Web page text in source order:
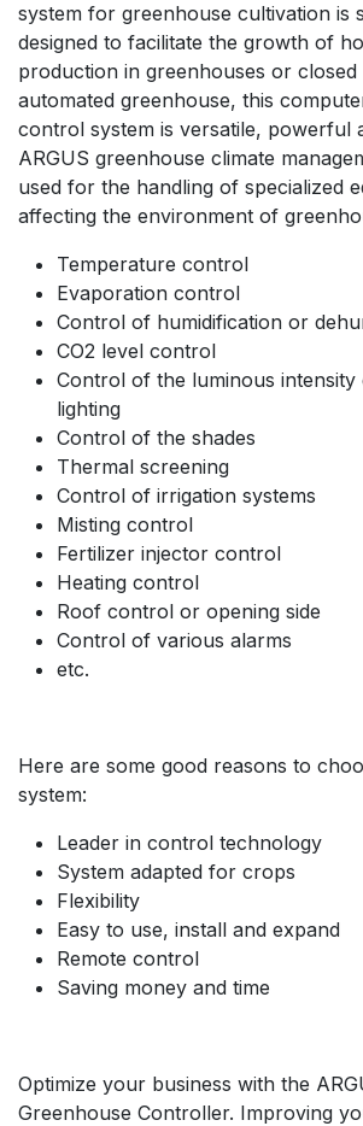
system for greenhouse cultivation is
designed to facilitate the growth of
production in greenhouses or closed
automated greenhouse, this
control system is versatile, powerful
ARGUS greenhouse climate
used for the handling of specialized
affecting the environment of
Temperature control
Evaporation control
Control of humidification or
CO2 level control
Control of the luminous intensity
lighting
Control of the shades
Thermal screening
Control of irrigation systems
Misting control
Fertilizer injector control
Heating control
Roof control or opening side
Control of various alarms
etc.
Here are some good reasons to
system:
Leader in control technology
System adapted for crops
Flexibility
Easy to use, install and expand
Remote control
Saving money and time
Optimize your business with the
Greenhouse Controller. Improving